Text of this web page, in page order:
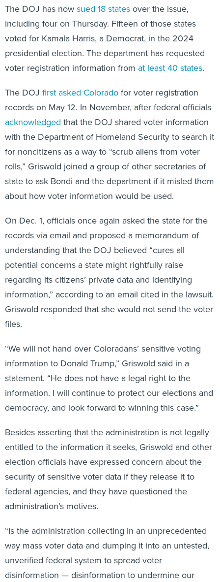
The DOJ has now sued 18 states over the issue,
including four on Thursday. Fifteen of those states
voted for Kamala Harris, a Democrat, in the 2024
presidential election. The department has requested
voter registration information from at least 40 states.
The DOJ first asked Colorado for voter registration
records on May 12. In November, after federal officials
acknowledged that the DOJ shared voter information
with the Department of Homeland Security to search it
for noncitizens as a way to “scrub aliens from voter
rolls,” Griswold joined a group of other secretaries of
state to ask Bondi and the department if it misled them
about how voter information would be used.
On Dec. 1, officials once again asked the state for the
records via email and proposed a memorandum of
understanding that the DOJ believed “cures all
potential concerns a state might rightfully raise
regarding its citizens’ private data and identifying
information,” according to an email cited in the lawsuit.
Griswold responded that she would not send the voter
files.
“We will not hand over Coloradans’ sensitive voting
information to Donald Trump,” Griswold said in a
statement. “He does not have a legal right to the
information. I will continue to protect our elections and
democracy, and look forward to winning this case.”
Besides asserting that the administration is not legally
entitled to the information it seeks, Griswold and other
election officials have expressed concern about the
security of sensitive voter data if they release it to
federal agencies, and they have questioned the
administration’s motives.
“Is the administration collecting in an unprecedented
way mass voter data and dumping it into an untested,
unverified federal system to spread voter
disinformation — disinformation to undermine our